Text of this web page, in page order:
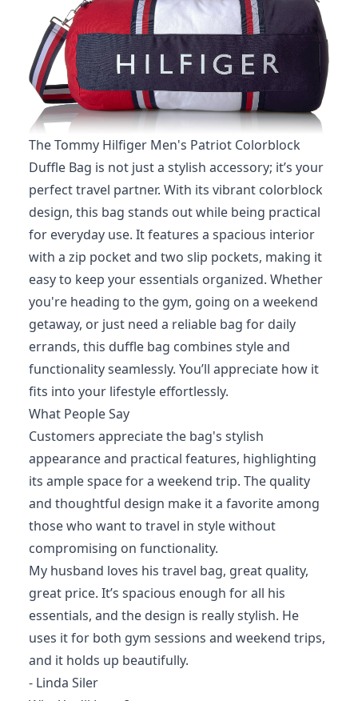
The Tommy Hilfiger Men's Patriot Colorblock
Duffle Bag is not just a stylish accessory; it’s your
perfect travel partner. With its vibrant colorblock
design, this bag stands out while being practical
for everyday use. It features a spacious interior
with a zip pocket and two slip pockets, making it
easy to keep your essentials organized. Whether
you're heading to the gym, going on a weekend
getaway, or just need a reliable bag for daily
errands, this duffle bag combines style and
functionality seamlessly. You’ll appreciate how it
fits into your lifestyle effortlessly.
What People Say
Customers appreciate the bag's stylish
appearance and practical features, highlighting
its ample space for a weekend trip. The quality
and thoughtful design make it a favorite among
those who want to travel in style without
compromising on functionality.
My husband loves his travel bag, great quality,
great price. It’s spacious enough for all his
essentials, and the design is really stylish. He
uses it for both gym sessions and weekend trips,
and it holds up beautifully.
- Linda Siler